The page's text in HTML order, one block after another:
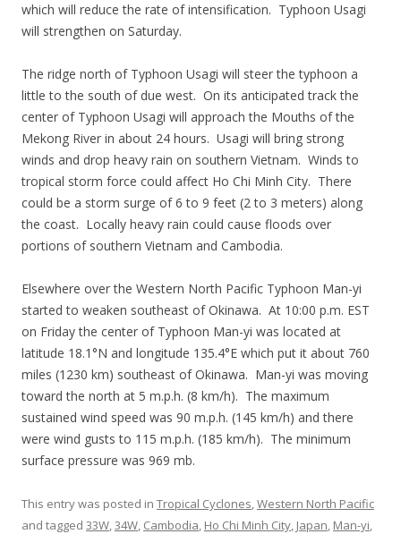
which will reduce the rate of intensification. Typhoon Usagi
will strengthen on Saturday.
The ridge north of Typhoon Usagi will steer the typhoon a
little to the south of due west. On its anticipated track the
center of Typhoon Usagi will approach the Mouths of the
Mekong River in about 24 hours. Usagi will bring strong
winds and drop heavy rain on southern Vietnam. Winds to
tropical storm force could affect Ho Chi Minh City. There
could be a storm surge of 6 to 9 feet (2 to 3 meters) along
the coast. Locally heavy rain could cause floods over
portions of southern Vietnam and Cambodia.
Elsewhere over the Western North Pacific Typhoon Man-yi
started to weaken southeast of Okinawa. At 10:00 p.m. EST
on Friday the center of Typhoon Man-yi was located at
latitude 18.1°N and longitude 135.4°E which put it about 760
miles (1230 km) southeast of Okinawa. Man-yi was moving
toward the north at 5 m.p.h. (8 km/h). The maximum
sustained wind speed was 90 m.p.h. (145 km/h) and there
were wind gusts to 115 m.p.h. (185 km/h). The minimum
surface pressure was 969 mb.
This entry was posted in Tropical Cyclones,Western North Pacific
and tagged 33W,34W, Cambodia, Ho Chi Minh City, Japan, Man-yi,